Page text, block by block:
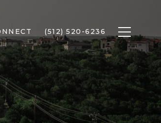
(512) 520-6236